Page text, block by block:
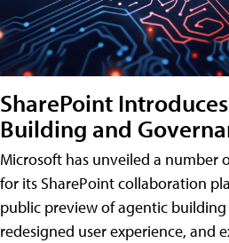
SharePoint
Building and
Microsoft has unveiled a number
for its SharePoint collaboration
public preview of agentic building
redesigned user experience, and